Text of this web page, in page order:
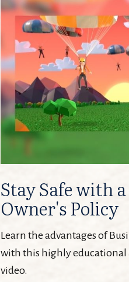
Stay Safe with
Owner's Policy
Learn the advantages of
with this highly educational
video.